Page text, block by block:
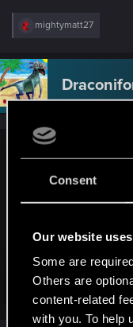
Consent
Our website
Some are
Others are
content-related
with you. To help
R
c
t
i
o
s
:
mightymatt27
SigilFey said:
Probably somewhat
been generationed